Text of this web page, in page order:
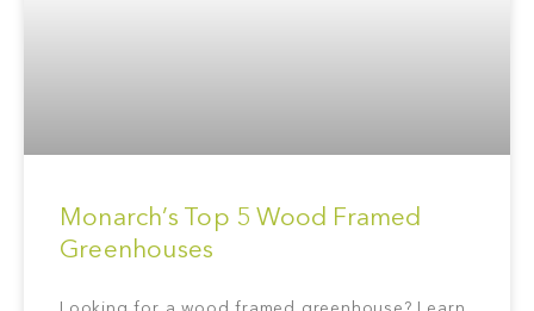
Monarch’s Top 5 Wood Framed
Greenhouses